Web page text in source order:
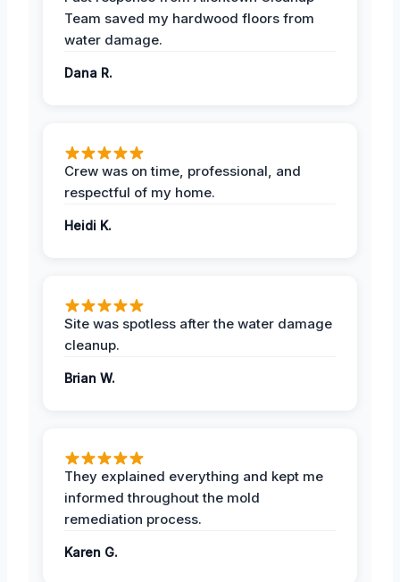
Team saved my hardwood floors from
water damage.
Dana R.
Crew was on time, professional, and
respectful of my home.
Heidi K.
Site was spotless after the water damage
cleanup.
Brian W.
They explained everything and kept me
informed throughout the mold
remediation process.
Karen G.